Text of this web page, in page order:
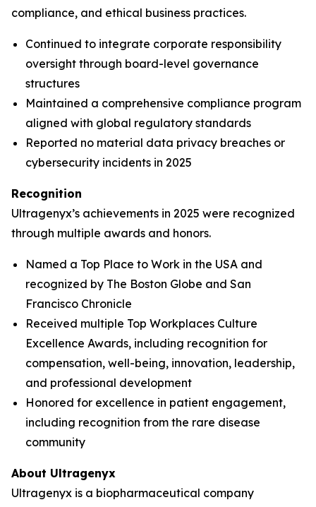
compliance, and ethical business practices.
Continued to integrate corporate responsibility
oversight through board-level governance
structures
Maintained a comprehensive compliance program
aligned with global regulatory standards
Reported no material data privacy breaches or
cybersecurity incidents in 2025
Recognition
Ultragenyx’s achievements in 2025 were recognized
through multiple awards and honors.
Named a Top Place to Work in the USA and
recognized by The Boston Globe and San
Francisco Chronicle
Received multiple Top Workplaces Culture
Excellence Awards, including recognition for
compensation, well-being, innovation, leadership,
and professional development
Honored for excellence in patient engagement,
including recognition from the rare disease
community
About Ultragenyx
Ultragenyx is a biopharmaceutical company